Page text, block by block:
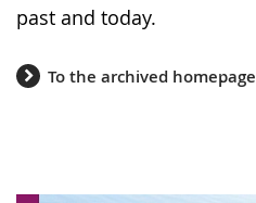
past and today.
To the archived homepage